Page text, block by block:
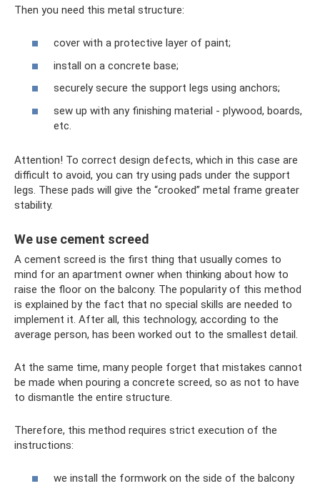
Then you need this metal structure:
cover with a protective layer of paint;
install on a concrete base;
securely secure the support legs using anchors;
sew up with any finishing material - plywood, boards,
etc.
Attention! To correct design defects, which in this case are
difficult to avoid, you can try using pads under the support
legs. These pads will give the “crooked” metal frame greater
stability.
We use cement screed
A cement screed is the first thing that usually comes to
mind for an apartment owner when thinking about how to
raise the floor on the balcony. The popularity of this method
is explained by the fact that no special skills are needed to
implement it. After all, this technology, according to the
average person, has been worked out to the smallest detail.
At the same time, many people forget that mistakes cannot
be made when pouring a concrete screed, so as not to have
to dismantle the entire structure.
Therefore, this method requires strict execution of the
instructions:
we install the formwork on the side of the balcony